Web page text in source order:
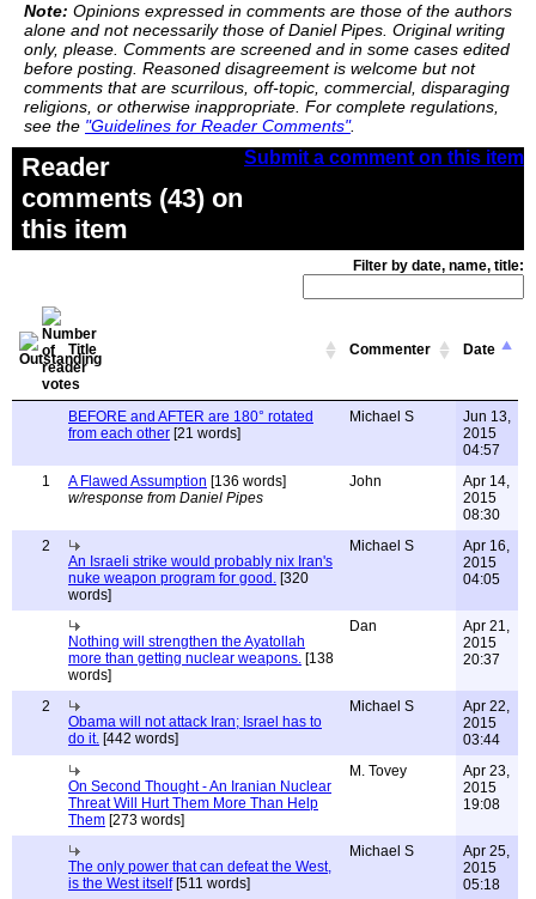
Note: Opinions expressed in comments are those of the authors
alone and not necessarily those of Daniel Pipes. Original writing
only, please. Comments are screened and in some cases edited
before posting. Reasoned disagreement is welcome but not
comments that are scurrilous, off-topic, commercial, disparaging
religions, or otherwise inappropriate. For complete regulations,
see the "Guidelines for Reader Comments".
Submit a comment on this item
Reader
comments (43) on
this item
Filter by date, name, title:
Title Commenter Date
BEFORE and AFTER are 180° rotated
from each other [21 words]
Michael S
Jun 13,
2015
04:57
1
A Flawed Assumption [136 words]
w/response from Daniel Pipes
John
Apr 14,
2015
08:30
2
An Israeli strike would probably nix Iran's
nuke weapon program for good. [320
words]
Michael S
Apr 16,
2015
04:05
Nothing will strengthen the Ayatollah
more than getting nuclear weapons. [138
words]
Dan
Apr 21,
2015
20:37
2
Obama will not attack Iran; Israel has to
do it. [442 words]
Michael S
Apr 22,
2015
03:44
On Second Thought - An Iranian Nuclear
Threat Will Hurt Them More Than Help
Them [273 words]
M. Tovey
Apr 23,
2015
19:08
The only power that can defeat the West,
is the West itself[511 words]
Michael S
Apr 25,
2015
05:18